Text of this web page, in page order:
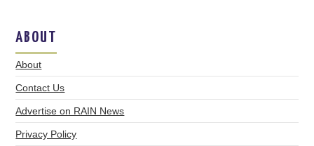
ABOUT
About
Contact Us
Advertise on RAIN News
Privacy Policy